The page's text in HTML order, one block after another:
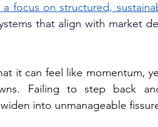
focus on structured,
that align with market
it can feel like momentum,
Failing to step back
into unmanageable